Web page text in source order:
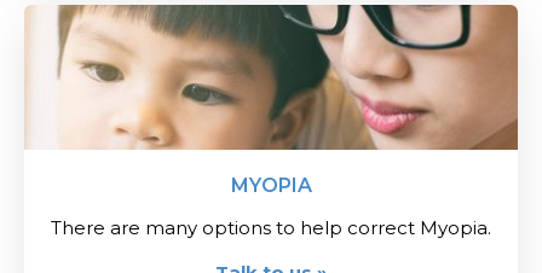
MYOPIA
There are many options to help correct Myopia.